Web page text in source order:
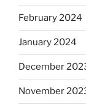
February 2024
January 2024
December
November